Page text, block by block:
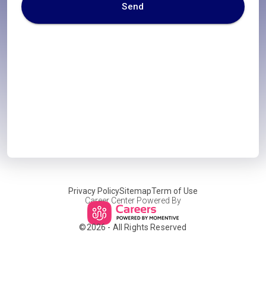
Send
Privacy PolicySitemapTerm of Use
Career Center Powered By
©2026- All Rights Reserved